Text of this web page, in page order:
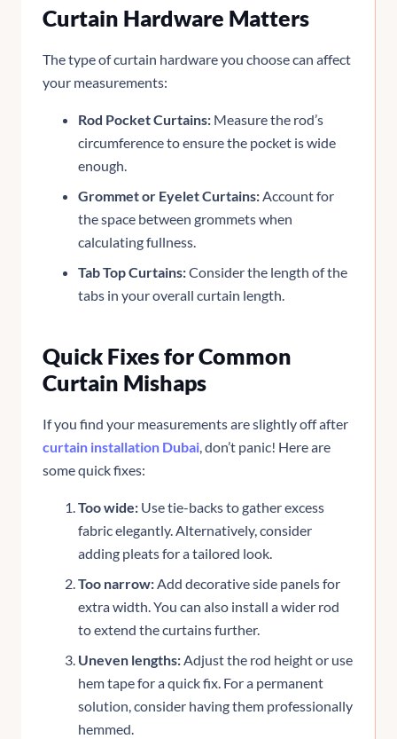
Curtain Hardware Matters
The type of curtain hardware you choose can affect
your measurements:
Rod Pocket Curtains: Measure the rod’s
circumference to ensure the pocket is wide
enough.
Grommet or Eyelet Curtains:Account for
the space between grommets when
calculating fullness.
Tab Top Curtains:Consider the length of the
tabs in your overall curtain length.
Quick Fixes for Common
Curtain Mishaps
If you find your measurements are slightly off after
curtain installation Dubai, don’t panic! Here are
some quick fixes:
Too wide: Use tie-backs to gather excess
fabric elegantly. Alternatively, consider
adding pleats for a tailored look.
Too narrow:Add decorative side panels for
extra width. You can also install a wider rod
to extend the curtains further.
Uneven lengths:Adjust the rod height or use
hem tape for a quick fix. For a permanent
solution, consider having them professionally
hemmed.